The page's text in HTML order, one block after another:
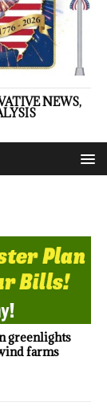
NEWS,
greenlights
farms